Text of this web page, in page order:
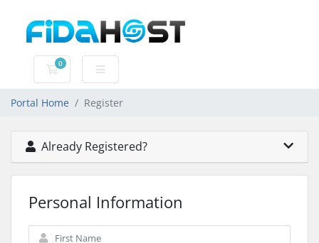
0
Shopping Cart
Portal Home Register
Already Registered?
Personal Information